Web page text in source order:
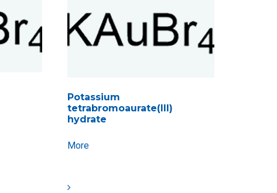
Potassium
tetrabromoaurate(III)
hydrate
More